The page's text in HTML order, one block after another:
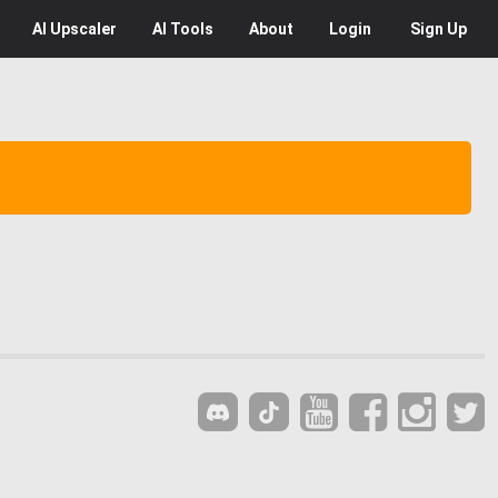
AI Upscaler AI Tools About Login Sign Up